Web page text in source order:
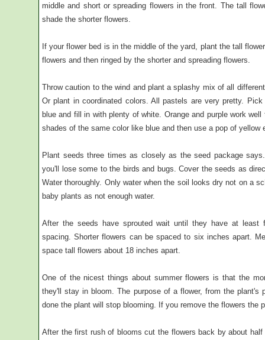
middle and short or spreading flowers in the front. The tall
shade the shorter flowers.
If your flower bed is in the middle of the yard, plant the tall
flowers and then ringed by the shorter and spreading flowers.
Throw caution to the wind and plant a splashy mix of all
Or plant in coordinated colors. All pastels are very pretty.
blue and fill in with plenty of white. Orange and purple work
shades of the same color like blue and then use a pop of yellow
Plant seeds three times as closely as the seed package
you'll lose some to the birds and bugs. Cover the seeds as
Water thoroughly. Only water when the soil looks dry not on a
baby plants as not enough water.
After the seeds have sprouted wait until they have at least
spacing. Shorter flowers can be spaced to six inches apart.
space tall flowers about 18 inches apart.
One of the nicest things about summer flowers is that the
they'll stay in bloom. The purpose of a flower, from the
done the plant will stop blooming. If you remove the flowers the
After the first rush of blooms cut the flowers back by about